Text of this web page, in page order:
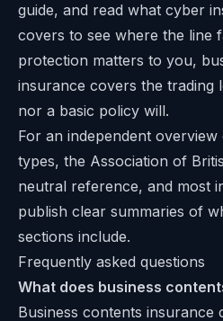
guide, and read what cyber
covers to see where the line
protection matters to you,
insurance covers the trading
nor a basic policy will.
For an independent
types, the Association of
neutral reference, and most
publish clear summaries of
sections include.
Frequently asked questions
What does business
Business contents insurance